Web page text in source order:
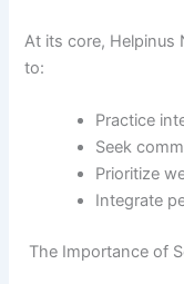
At its core, Helpinus
to:
Practice
Seek
Prioritize
Integrate
The Importance of